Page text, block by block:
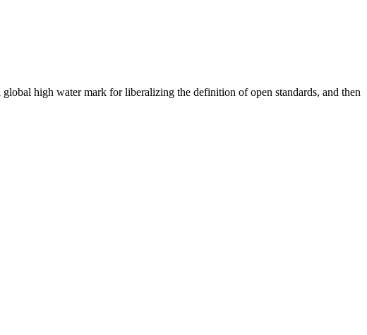
high water mark for liberalizing the definition of open standards, and then